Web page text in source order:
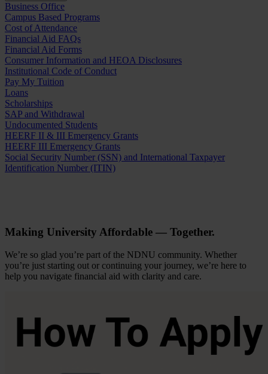
Business Office
Campus Based Programs
Cost of Attendance
Financial Aid FAQs
Financial Aid Forms
Consumer Information and HEOA Disclosures
Institutional Code of Conduct
Pay My Tuition
Loans
Scholarships
SAP and Withdrawal
Undocumented Students
HEERF II & III Emergency Grants
HEERF III Emergency Grants
Social Security Number (SSN) and International Taxpayer
Identification Number (ITIN)
Making University Affordable — Together.
We’re so glad you’re part of the NDNU community. Whether
you’re just starting out or continuing your journey, we’re here to
help you navigate financial aid with clarity and care.